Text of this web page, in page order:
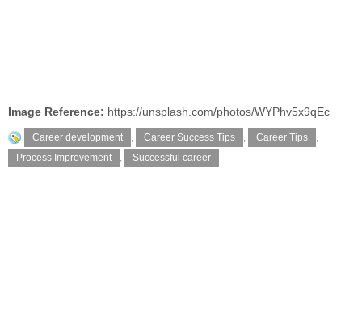
Image Reference: https://unsplash.com/photos/WYPhv5x9qEc
Career development , Career Success Tips , Career Tips
,
Process Improvement
, Successful career